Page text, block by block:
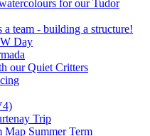
for our Tudor
a team - building a structure!
Day
our Quiet Critters
Trip
Map Summer Term